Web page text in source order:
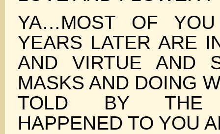
YA…MOST OF
YEARS LATER ARE
AND VIRTUE AND
MASKS AND DOING
TOLD BY THE
HAPPENED TO YOU